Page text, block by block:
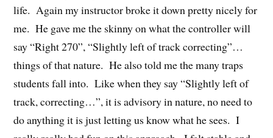
life. Again my instructor broke it down pretty nicely for
me. He gave me the skinny on what the controller will
say “Right 270”, “Slightly left of track correcting”…
things of that nature. He also told me the many traps
students fall into. Like when they say “Slightly left of
track, correcting…”, it is advisory in nature, no need to
do anything it is just letting us know what he sees. I